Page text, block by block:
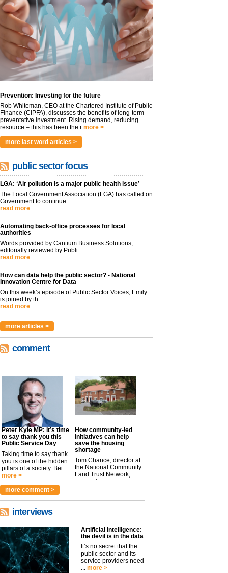
Prevention: Investing for the future
Rob Whiteman, CEO at the Chartered Institute of Public
Finance (CIPFA), discusses the benefits of long-term
preventative investment. Rising demand, reducing
resource – this has been the r more >
more last word articles >
public sector focus
LGA: ‘Air pollution is a major public health issue’
The Local Government Association (LGA) has called on
Government to continue...
read more
Automating back-office processes for local
authorities
Words provided by Cantium Business Solutions,
editorially reviewed by Publi...
read more
How can data help the public sector? - National
Innovation Centre for Data
On this week’s episode of Public Sector Voices, Emily
is joined by th...
read more
more articles >
comment
Peter Kyle MP: It’s time
to say thank you this
Public Service Day
Taking time to say thank
you is one of the hidden
pillars of a society. Bei...
more >
How community-led
initiatives can help
save the housing
shortage
Tom Chance, director at
the National Community
Land Trust Network,
argues t...
more comment >
interviews
Artificial intelligence:
the devil is in the data
It’s no secret that the
public sector and its
service providers need
... more >